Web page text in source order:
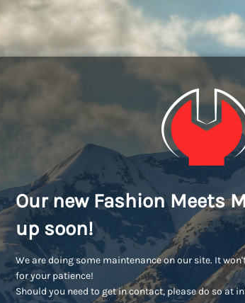
Our new Fashion Meets
up soon!
We are doing some maintenance on our site. It
for your patience!
Should you need to get in contact, please do so at